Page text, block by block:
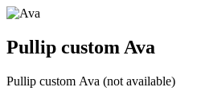
Pullip custom Ava
Pullip custom Ava (not available)